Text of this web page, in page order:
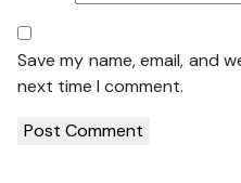
Save my name, email, and
next time I comment.